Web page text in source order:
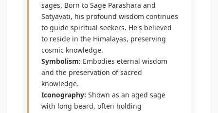
sages. Born to Sage Parashara and
Satyavati, his profound wisdom continues
to guide spiritual seekers. He's believed
to reside in the Himalayas, preserving
cosmic knowledge.
Symbolism: Embodies eternal wisdom
and the preservation of sacred
knowledge.
Iconography: Shown as an aged sage
with long beard, often holding